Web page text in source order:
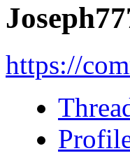
https://